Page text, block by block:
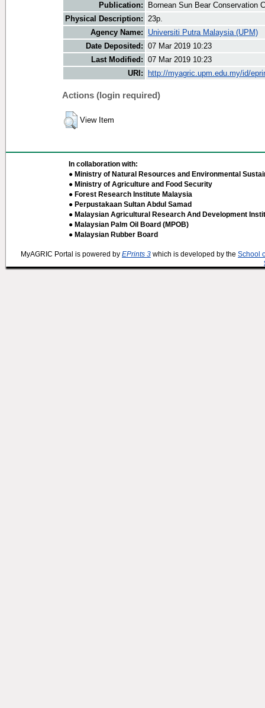
Publication:
Bornean Sun Bear Conservation
Physical Description: 23p.
Agency Name:
Universiti Putra Malaysia (UPM)
Date Deposited: 07 Mar 2019 10:23
Last Modified: 07 Mar 2019 10:23
URI:
http://myagric.upm.edu.my/id/
Actions (login required)
View Item
In collaboration with:
● Ministry of Natural Resources and Environmental
● Ministry of Agriculture and Food Security
● Forest Research Institute Malaysia
● Perpustakaan Sultan Abdul Samad
● Malaysian Agricultural Research And Development
● Malaysian Palm Oil Board (MPOB)
● Malaysian Rubber Board
MyAGRIC Portal is powered by EPrints 3 which is developed by the School